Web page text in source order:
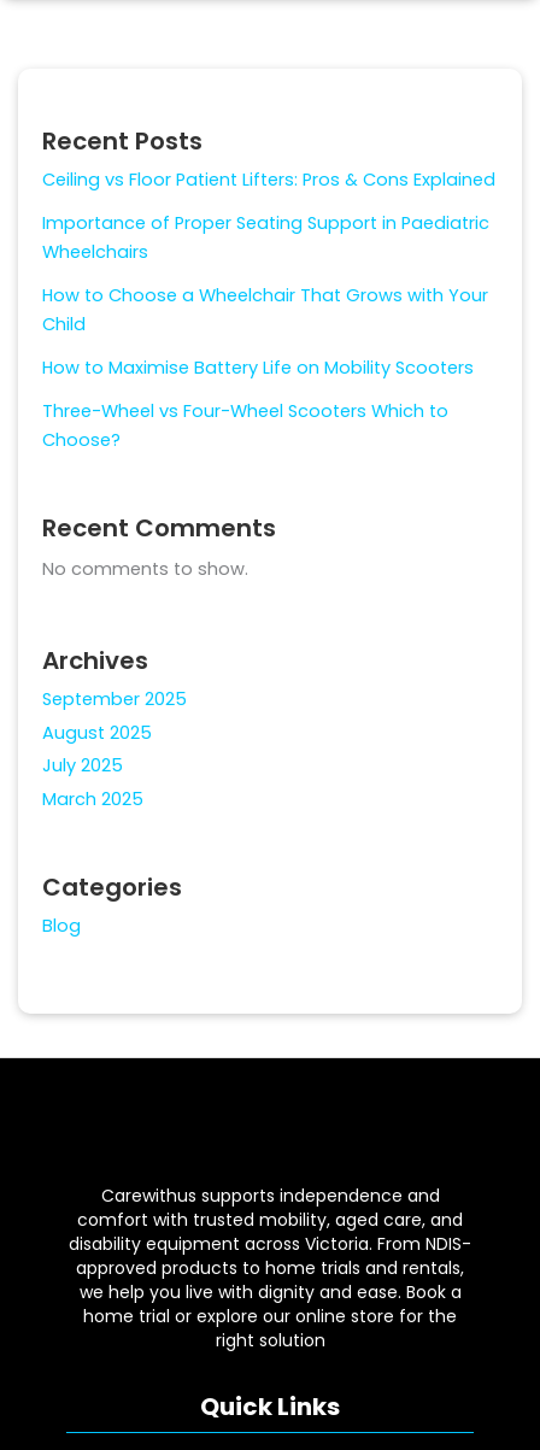
Recent Posts
Ceiling vs Floor Patient Lifters: Pros & Cons Explained
Importance of Proper Seating Support in Paediatric
Wheelchairs
How to Choose a Wheelchair That Grows with Your
Child
How to Maximise Battery Life on Mobility Scooters
Three-Wheel vs Four-Wheel Scooters Which to
Choose?
Recent Comments
No comments to show.
Archives
September 2025
August 2025
July 2025
March 2025
Categories
Blog
Carewithus supports independence and
comfort with trusted mobility, aged care, and
disability equipment across Victoria. From NDIS-
approved products to home trials and rentals,
we help you live with dignity and ease. Book a
home trial or explore our online store for the
right solution
Quick Links